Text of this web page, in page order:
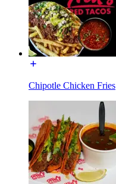
Chipotle Chicken Fries